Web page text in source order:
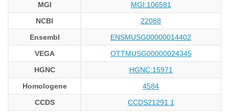
MGI
MGI:106581
NCBI
22088
Ensembl
ENSMUSG00000014402
VEGA
OTTMUSG00000024345
HGNC
HGNC:15971
Homologene
4584
CCDS
CCDS21291.1